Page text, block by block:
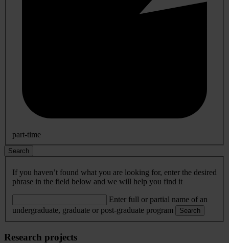
part-time
Search
If you haven’t found what you are looking for, enter the desired
phrase in the field below and we will help you find it
Enter full or partial name of an
undergraduate, graduate or post-graduate program
Search
Research projects